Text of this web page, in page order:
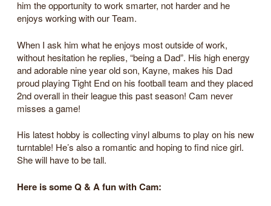
him the opportunity to work smarter, not harder and he
enjoys working with our Team.
When I ask him what he enjoys most outside of work,
without hesitation he replies, “being a Dad”. His high energy
and adorable nine year old son, Kayne, makes his Dad
proud playing Tight End on his football team and they placed
2nd overall in their league this past season! Cam never
misses a game!
His latest hobby is collecting vinyl albums to play on his new
turntable! He’s also a romantic and hoping to find nice girl.
She will have to be tall.
Here is some Q & A fun with Cam: